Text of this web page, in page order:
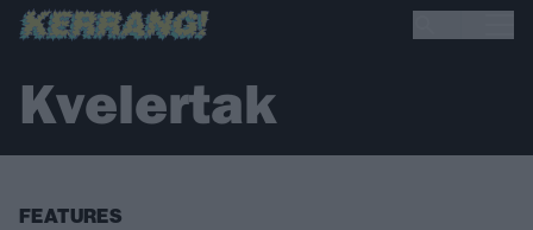
Kvelertak
FEATURES